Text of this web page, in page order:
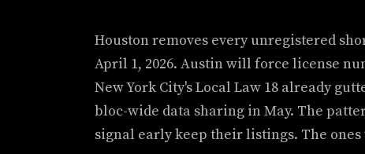
Houston removes every unregistered
April 1, 2026. Austin will force license
New York City's Local Law 18 already
bloc-wide data sharing in May. The
signal early keep their listings. The